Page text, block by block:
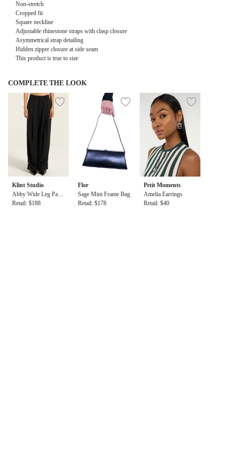
Non-stretch
Cropped fit
Square neckline
Adjustable rhinestone straps with clasp closure
Asymmetrical strap detailing
Hidden zipper closure at side seam
This product is true to size
COMPLETE THE LOOK
Klint Studio
Abby Wide Leg Pant
s in Black
Retail: $188
Flor
Sage Mini Frame Bag
Retail: $178
Petit Moments
Amelia Earrings
Retail: $40